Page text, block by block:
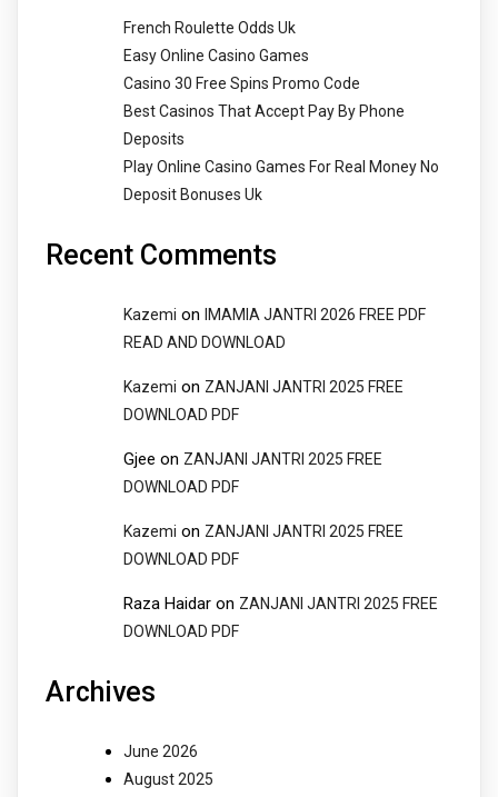
French Roulette Odds Uk
Easy Online Casino Games
Casino 30 Free Spins Promo Code
Best Casinos That Accept Pay By Phone
Deposits
Play Online Casino Games For Real Money No
Deposit Bonuses Uk
Recent Comments
Kazemi on
IMAMIA JANTRI 2026 FREE PDF
READ AND DOWNLOAD
Kazemi on ZANJANI JANTRI 2025 FREE
DOWNLOAD PDF
Gjee on ZANJANI JANTRI 2025 FREE
DOWNLOAD PDF
Kazemi on ZANJANI JANTRI 2025 FREE
DOWNLOAD PDF
Raza Haidar on ZANJANI JANTRI 2025 FREE
DOWNLOAD PDF
Archives
June 2026
August 2025